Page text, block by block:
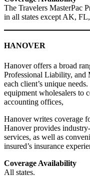
The Travelers MasterPac
in all states except AK,
HANOVER
Hanover offers a broad
Professional Liability, and
each client’s unique
equipment wholesalers to
accounting offices,
Hanover writes coverage
Hanover provides
services, as well as
insured’s insurance
Coverage Availability
All states.